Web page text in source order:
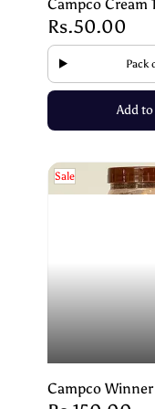
Campco Cream
Smooth &
Rs.50.00
Pack
Add
Sale
Campco